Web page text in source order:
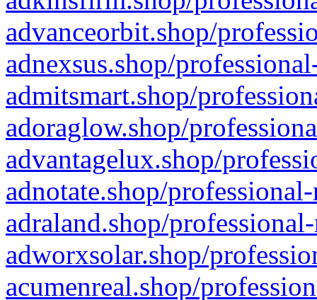
advanceorbit.shop/
adnexsus.shop/
admitsmart.shop/
adoraglow.shop/
advantagelux.shop/
adnotate.shop/
adraland.shop/
adworxsolar.shop/
acumenreal.shop/